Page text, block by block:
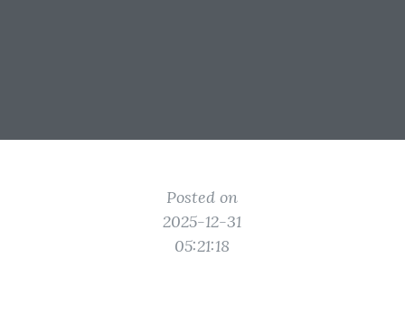
Posted on
2025-12-31
05:21:18